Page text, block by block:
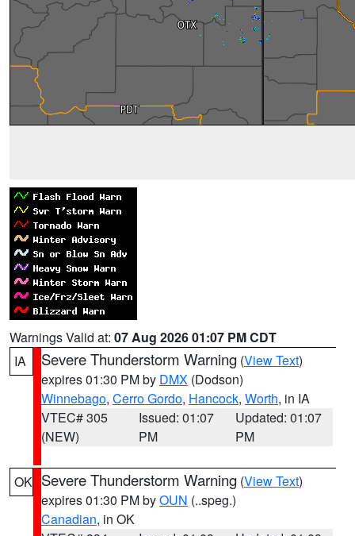
Warnings Valid at: 07 Aug 2026 01:07 PM CDT
IA
Severe Thunderstorm Warning (View Text)
expires 01:30 PM by DMX (Dodson)
Winnebago, Cerro Gordo, Hancock, Worth, in IA
VTEC# 305
(NEW)
Issued: 01:07
PM
Updated: 01:07
PM
OK Severe Thunderstorm Warning (View Text)
expires 01:30 PM byOUN (..speg.)
Canadian, in OK